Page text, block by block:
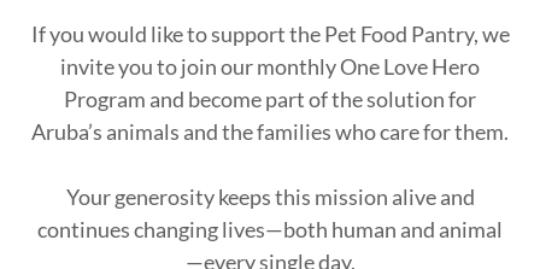
If you would like to support the Pet Food Pantry, we
invite you to join our monthly One Love Hero
Program and become part of the solution for
Aruba’s animals and the families who care for them.
Your generosity keeps this mission alive and
continues changing lives—both human and animal
—every single day.